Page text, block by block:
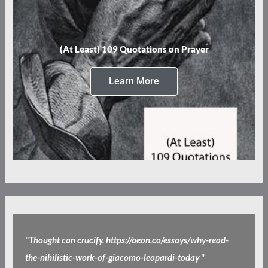
(At Least) 109 Quotations on Prayer
Learn More
"Thought can crucify. https://aeon.co/essays/why-read-
the-nihilistic-work-of-giacomo-leopardi-today"